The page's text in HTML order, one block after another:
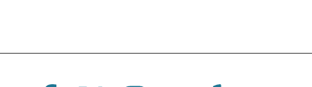
Social Links